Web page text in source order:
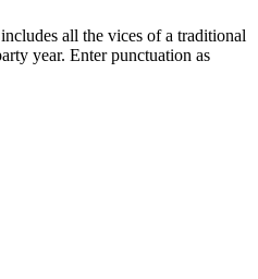
all the vices of a traditional
year. Enter punctuation as